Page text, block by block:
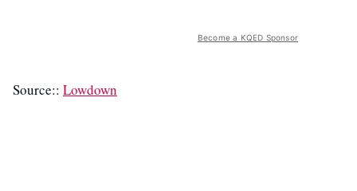
Become a KQED Sponsor
Source:: Lowdown